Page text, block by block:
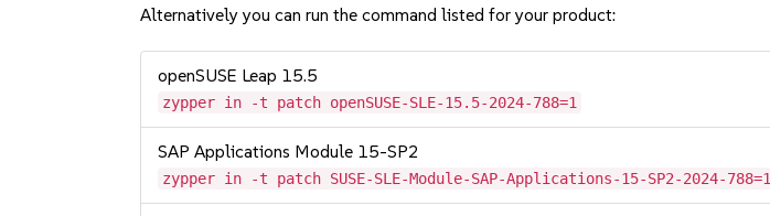
Alternatively you can run the command listed for your product:
openSUSE Leap 15.5
zypper in -t patch openSUSE-SLE-15.5-2024-788=1
SAP Applications Module 15-SP2
zypper in -t patch SUSE-SLE-Module-SAP-Applications-15-SP2-2024-788=1